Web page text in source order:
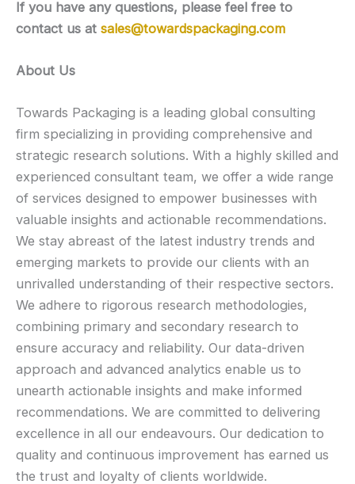
If you have any questions, please feel free to
contact us at sales@towardspackaging.com
About Us
Towards Packaging is a leading global consulting
firm specializing in providing comprehensive and
strategic research solutions. With a highly skilled and
experienced consultant team, we offer a wide range
of services designed to empower businesses with
valuable insights and actionable recommendations.
We stay abreast of the latest industry trends and
emerging markets to provide our clients with an
unrivalled understanding of their respective sectors.
We adhere to rigorous research methodologies,
combining primary and secondary research to
ensure accuracy and reliability. Our data-driven
approach and advanced analytics enable us to
unearth actionable insights and make informed
recommendations. We are committed to delivering
excellence in all our endeavours. Our dedication to
quality and continuous improvement has earned us
the trust and loyalty of clients worldwide.